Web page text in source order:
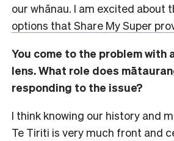
our whānau. I am excited about
options that Share My Super
You come to the problem with
lens. What role does
responding to the issue?
I think knowing our history and
Te Tiriti is very much front and